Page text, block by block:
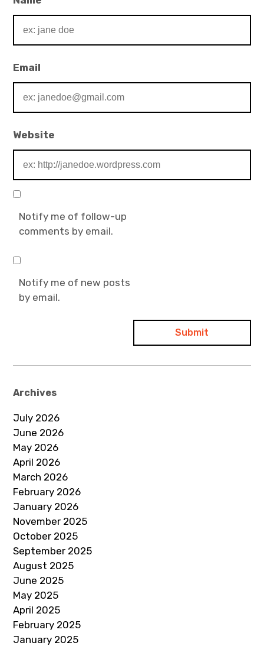
Email
Website
Notify me of follow-up
comments by email.
Notify me of new posts
by email.
Archives
July 2026
June 2026
May 2026
April 2026
March 2026
February 2026
January 2026
November 2025
October 2025
September 2025
August 2025
June 2025
May 2025
April 2025
February 2025
January 2025